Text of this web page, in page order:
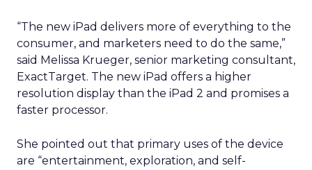
“The new iPad delivers more of everything to the
consumer, and marketers need to do the same,”
said Melissa Krueger, senior marketing consultant,
ExactTarget. The new iPad offers a higher
resolution display than the iPad 2 and promises a
faster processor.
She pointed out that primary uses of the device
are “entertainment, exploration, and self-